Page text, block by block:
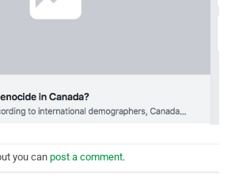
you can post a comment.